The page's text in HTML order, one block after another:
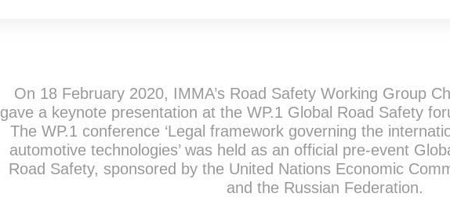
On 18 February 2020, IMMA’s Road Safety Working Group
gave a keynote presentation at the WP.1 Global Road Safety
The WP.1 conference ‘Legal framework governing the
automotive technologies’ was held as an official pre-event
Road Safety, sponsored by the United Nations Economic
and the Russian Federation.